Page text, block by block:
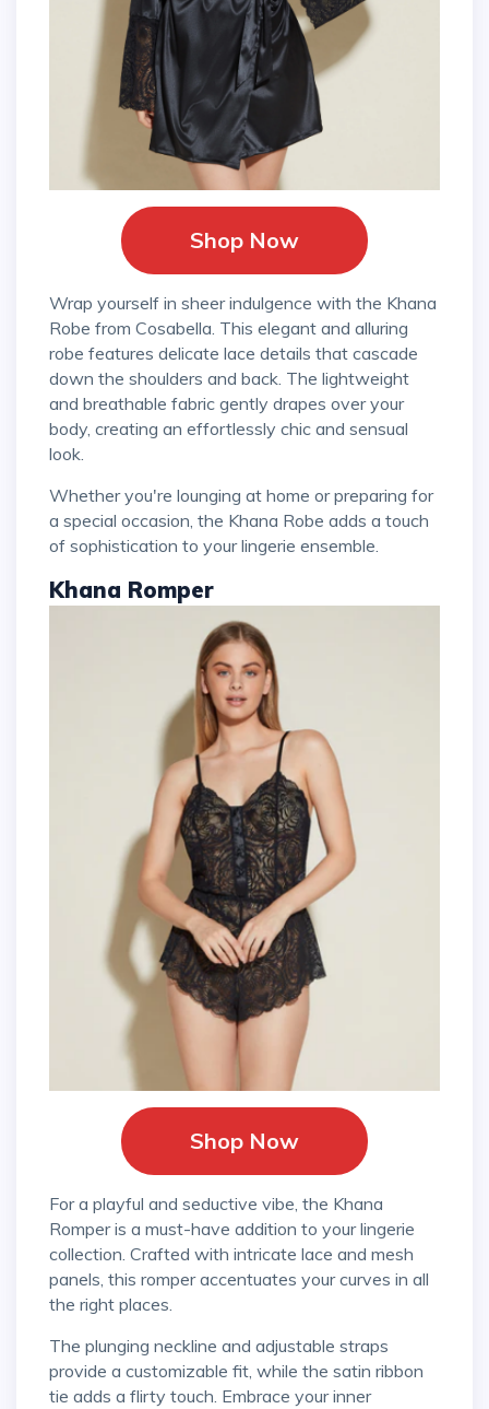
Shop Now
Wrap yourself in sheer indulgence with the Khana
Robe from Cosabella. This elegant and alluring
robe features delicate lace details that cascade
down the shoulders and back. The lightweight
and breathable fabric gently drapes over your
body, creating an effortlessly chic and sensual
look.
Whether you're lounging at home or preparing for
a special occasion, the Khana Robe adds a touch
of sophistication to your lingerie ensemble.
Khana Romper
Shop Now
For a playful and seductive vibe, the Khana
Romper is a must-have addition to your lingerie
collection. Crafted with intricate lace and mesh
panels, this romper accentuates your curves in all
the right places.
The plunging neckline and adjustable straps
provide a customizable fit, while the satin ribbon
tie adds a flirty touch. Embrace your inner